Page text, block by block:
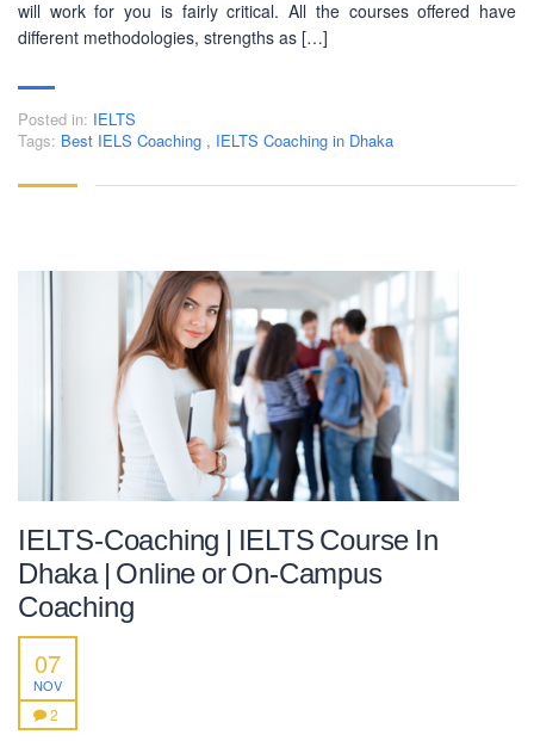
will work for you is fairly critical. All the courses offered have
different methodologies, strengths as […]
Posted in: IELTS
Tags: Best IELS Coaching , IELTS Coaching in Dhaka
IELTS-Coaching | IELTS Course In
Dhaka | Online or On-Campus
Coaching
07
NOV
2